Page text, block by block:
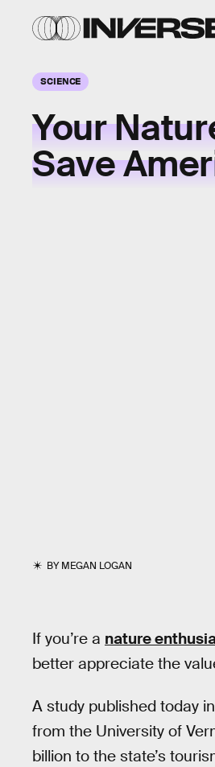
SCIENCE
Your
Save
BYMEGAN LOGAN
If you’re a nature
better appreciate the
A study published today
from the University of
billion to the state’s